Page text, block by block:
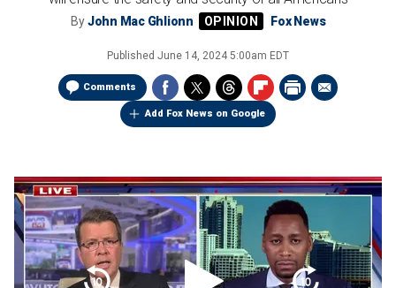
ByJohn Mac Ghlionn Fox News
Published June 14, 2024 5:00am EDT
Comments
Add Fox News on Google